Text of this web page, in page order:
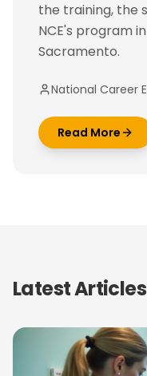
the training, the
NCE's program
Sacramento.
National Career
Read More
Latest Articles